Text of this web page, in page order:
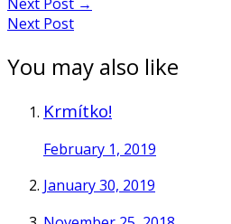
Next Post
You may also like
Krmítko!
February 1, 2019
January 30, 2019